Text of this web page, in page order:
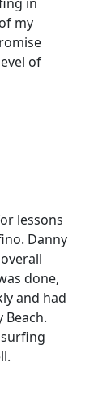
my
of
lessons
Danny
done,
and had
Beach.